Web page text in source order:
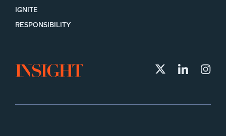
IGNITE
RESPONSIBILITY